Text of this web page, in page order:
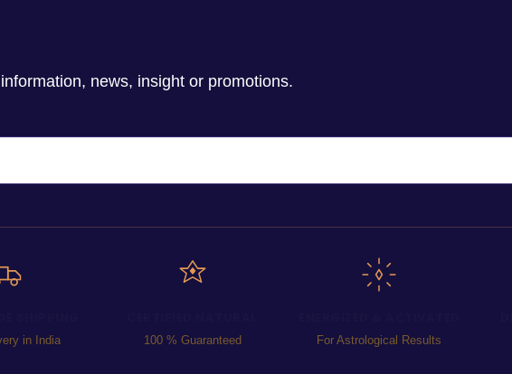
news, insight or promotions.
in India 100 % Guaranteed For Astrological Results